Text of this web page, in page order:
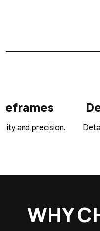
Define All
Detail every aspect
WHY